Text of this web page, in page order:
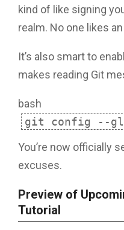
kind of like signing
realm. No one likes
It’s also smart to
makes reading Git
bash
git config --
You’re now officially
excuses.
Preview of
Tutorial